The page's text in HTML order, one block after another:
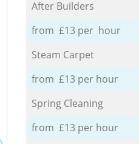
After Builders
from £13 per hour
Steam Carpet
from £13 per hour
Spring Cleaning
from £13 per hour